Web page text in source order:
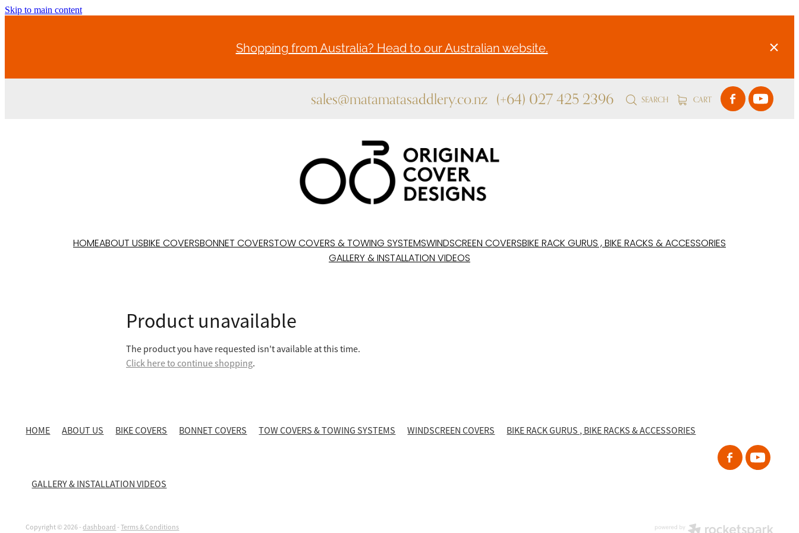
Skip to main content
Shopping from Australia? Head to our Australian website.
sales@matamatasaddlery.co.nz (+64) 027 425 2396 SEARCH CART
HOMEABOUT USBIKE COVERSBONNET COVERSTOW COVERS & TOWING SYSTEMSWINDSCREEN COVERSBIKE RACK GURUS , BIKE RACKS & ACCESSORIES
GALLERY & INSTALLATION VIDEOS
Product unavailable
The product you have requested isn't available at this time.
Click here to continue shopping.
HOME ABOUT US BIKE COVERS BONNET COVERS TOW COVERS & TOWING SYSTEMS WINDSCREEN COVERS BIKE RACK GURUS , BIKE RACKS & ACCESSORIES
GALLERY & INSTALLATION VIDEOS
Copyright © 2026 -dashboard-Terms & Conditions